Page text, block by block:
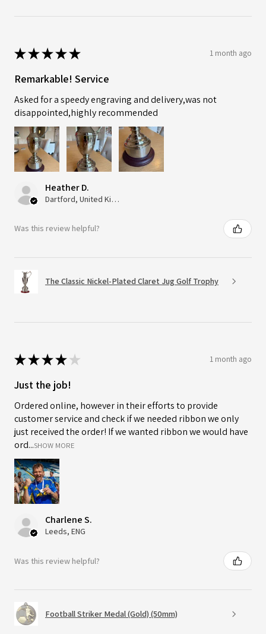
★★★★★ 1 month ago
Remarkable! Service
Asked for a speedy engraving and delivery,was not
disappointed,highly recommended
Heather D.
Dartford, United Kingdom
Was this review helpful?
The Classic Nickel-Plated Claret Jug Golf Trophy
★★★★ ★ 1 month ago
Just the job!
Ordered online, however in their efforts to provide
customer service and check if we needed ribbon we only
just received the order! If we wanted ribbon we would have
ord...SHOW MORE
Charlene S.
Leeds, ENG
Was this review helpful?
Football Striker Medal (Gold) (50mm)